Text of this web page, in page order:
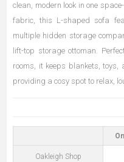
clean, modern look in one
fabric, this L-shaped sofa
multiple hidden storage
lift-top storage ottoman.
rooms, it keeps blankets,
providing a cosy spot to relax,
Oakleigh Shop